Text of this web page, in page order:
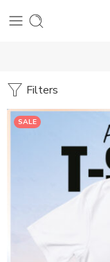
Filters
SALE